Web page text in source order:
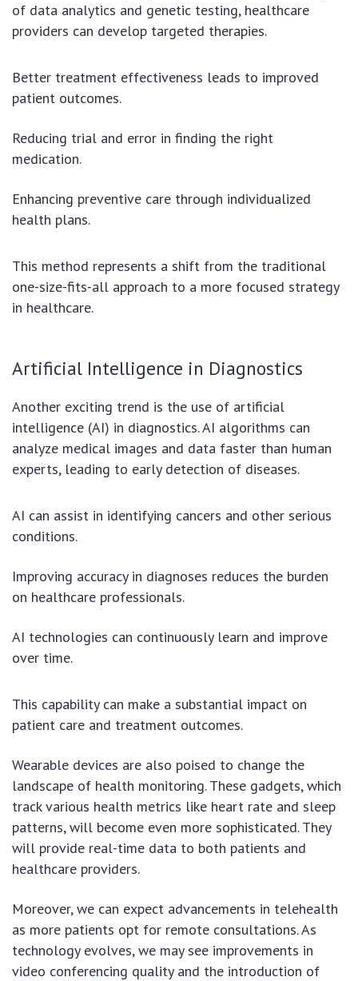
of data analytics and genetic testing, healthcare
providers can develop targeted therapies.
Better treatment effectiveness leads to improved
patient outcomes.
Reducing trial and error in finding the right
medication.
Enhancing preventive care through individualized
health plans.
This method represents a shift from the traditional
one-size-fits-all approach to a more focused strategy
in healthcare.
Artificial Intelligence in Diagnostics
Another exciting trend is the use of artificial
intelligence (AI) in diagnostics. AI algorithms can
analyze medical images and data faster than human
experts, leading to early detection of diseases.
AI can assist in identifying cancers and other serious
conditions.
Improving accuracy in diagnoses reduces the burden
on healthcare professionals.
AI technologies can continuously learn and improve
over time.
This capability can make a substantial impact on
patient care and treatment outcomes.
Wearable devices are also poised to change the
landscape of health monitoring. These gadgets, which
track various health metrics like heart rate and sleep
patterns, will become even more sophisticated. They
will provide real-time data to both patients and
healthcare providers.
Moreover, we can expect advancements in telehealth
as more patients opt for remote consultations. As
technology evolves, we may see improvements in
video conferencing quality and the introduction of